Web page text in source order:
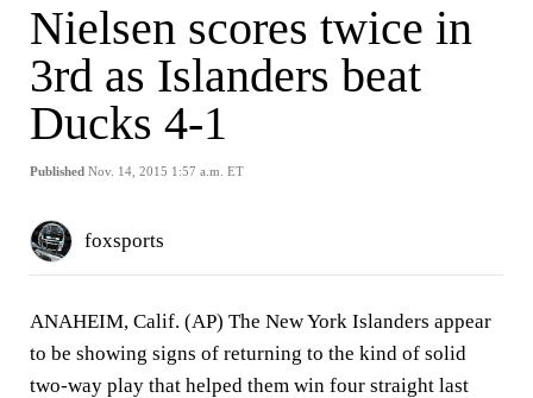
Nielsen scores twice in
3rd as Islanders beat
Ducks 4-1
Published Nov. 14, 2015 1:57 a.m. ET
foxsports
ANAHEIM, Calif. (AP) The New York Islanders appear
to be showing signs of returning to the kind of solid
two-way play that helped them win four straight last